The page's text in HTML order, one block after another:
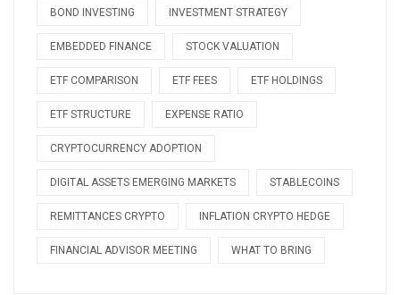
BOND INVESTING INVESTMENT STRATEGY
EMBEDDED FINANCE STOCK VALUATION
ETF COMPARISON ETF FEES ETF HOLDINGS
ETF STRUCTURE EXPENSE RATIO
CRYPTOCURRENCY ADOPTION
DIGITAL ASSETS EMERGING MARKETS STABLECOINS
REMITTANCES CRYPTO INFLATION CRYPTO HEDGE
FINANCIAL ADVISOR MEETING WHAT TO BRING